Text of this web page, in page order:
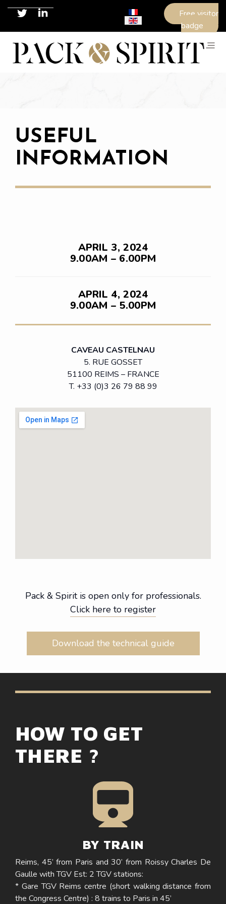
Select your languageFree visitor
badge
USEFUL
INFORMATION
APRIL 3, 2024
9.00AM – 6.00PM
APRIL 4, 2024
9.00AM – 5.00PM
CAVEAU CASTELNAU
5. RUE GOSSET
51100 REIMS – FRANCE
T. +33 (0)3 26 79 88 99
Pack & Spirit is open only for professionals.
Click here to register
Download the technical guide
HOW TO GET
THERE ?
BY TRAIN
Reims, 45’ from Paris and 30’ from Roissy Charles De
Gaulle with TGV Est: 2 TGV stations:
* Gare TGV Reims centre (short walking distance from
the Congress Centre) : 8 trains to Paris in 45’